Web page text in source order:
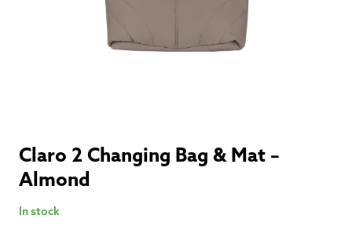
Claro 2 Changing Bag & Mat –
Almond
In stock